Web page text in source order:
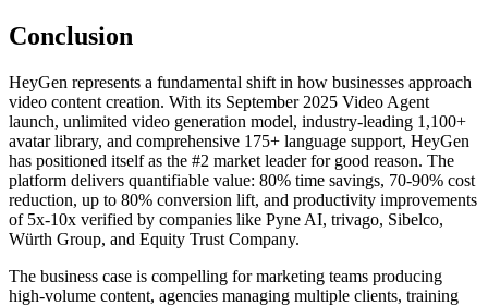
Conclusion
HeyGen represents a fundamental shift in how businesses approach
video content creation. With its September 2025 Video Agent
launch, unlimited video generation model, industry-leading 1,100+
avatar library, and comprehensive 175+ language support, HeyGen
has positioned itself as the #2 market leader for good reason. The
platform delivers quantifiable value: 80% time savings, 70-90% cost
reduction, up to 80% conversion lift, and productivity improvements
of 5x-10x verified by companies like Pyne AI, trivago, Sibelco,
Würth Group, and Equity Trust Company.
The business case is compelling for marketing teams producing
high-volume content, agencies managing multiple clients, training